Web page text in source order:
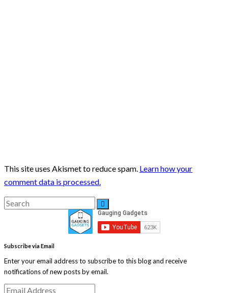
This site uses Akismet to reduce spam. Learn how your
comment data is processed.
Search
for:
Subscribe via Email
Enter your email address to subscribe to this blog and receive
notifications of new posts by email.
Email